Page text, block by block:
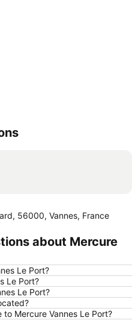
56000, Vannes, France
about Mercure
Le Port?
Le Port?
Le Port?
Mercure Vannes Le Port?